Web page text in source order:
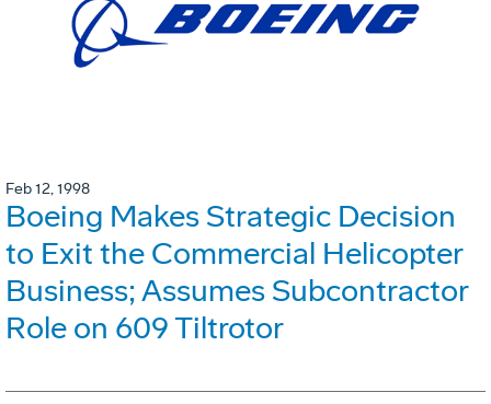
Feb 12, 1998
Boeing Makes Strategic Decision
to Exit the Commercial Helicopter
Business; Assumes Subcontractor
Role on 609 Tiltrotor